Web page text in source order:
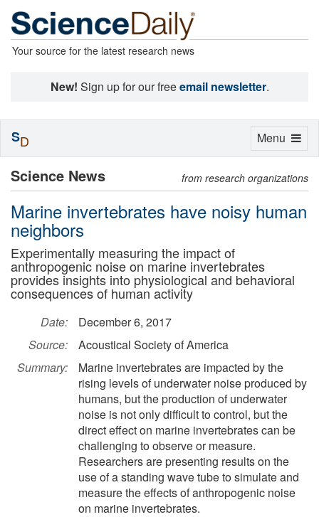
Your source for the latest research news
New! Sign up for our freeemail newsletter.
Science News from research organizations
Marine invertebrates have noisy human
neighbors
Experimentally measuring the impact of
anthropogenic noise on marine invertebrates
provides insights into physiological and behavioral
consequences of human activity
Date:
December 6, 2017
Source:
Acoustical Society of America
Summary:
Marine invertebrates are impacted by the
rising levels of underwater noise produced by
humans, but the production of underwater
noise is not only difficult to control, but the
direct effect on marine invertebrates can be
challenging to observe or measure.
Researchers are presenting results on the
use of a standing wave tube to simulate and
measure the effects of anthropogenic noise
on marine invertebrates.
Toggle
Menu
SD